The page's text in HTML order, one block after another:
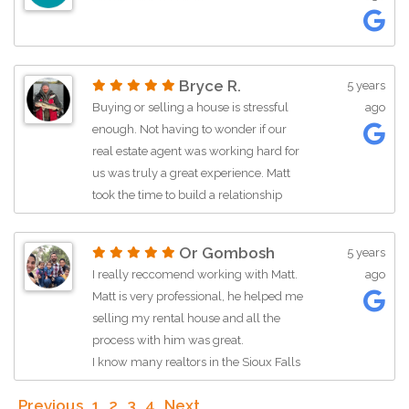
Bryce R.
Buying or selling a house is stressful
enough. Not having to wonder if our
real estate agent was working hard for
us was truly a great experience. Matt
took the time to build a relationship
with us to make sure we got what we
asset and with the market so
competitive we will make sure he is
leading our team for our next move!
5 years
ago
Or Gombosh
I really reccomend working with Matt.
Matt is very professional, he helped me
selling my rental house and all the
process with him was great.
I know many realtors in the Sioux Falls
area, but so so glad I was working with
Matt on my last sell.
5 years
ago
Previous 1 2 3 4 Next